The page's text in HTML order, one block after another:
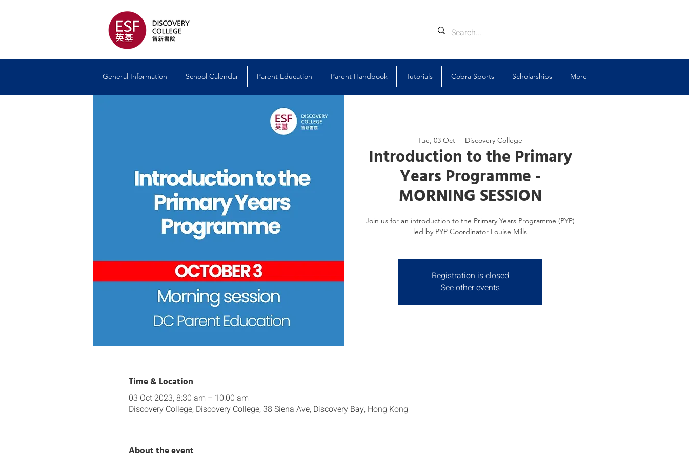
General Information School Calendar Parent Education Parent Handbook Tutorials Cobra Sports Scholarships More
Tue, 03 Oct
  |
Discovery College
Introduction to the Primary
Years Programme -
MORNING SESSION
Join us for an introduction to the Primary Years Programme (PYP)
led by PYP Coordinator Louise Mills
Registration is closed
See other events
Time & Location
03 Oct 2023, 8:30 am – 10:00 am
Discovery College, Discovery College, 38 Siena Ave, Discovery Bay, Hong Kong
About the event